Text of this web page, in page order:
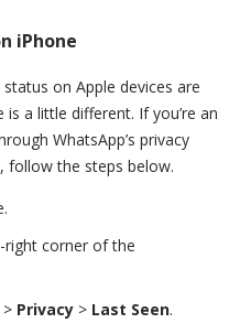
iPhone
on Apple devices are
is a little different. If you’re an
WhatsApp’s privacy
follow the steps below.
corner of the
> Privacy > Last Seen.